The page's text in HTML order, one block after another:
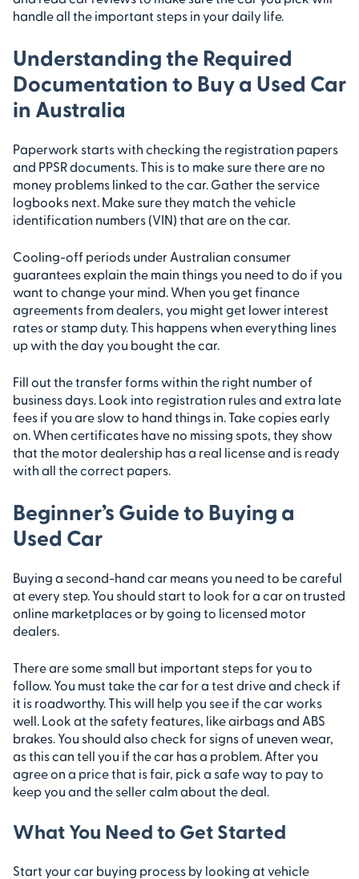
handle all the important steps in your daily life.
Understanding the Required
Documentation to Buy a Used Car
in Australia
Paperwork starts with checking the registration papers
and PPSR documents. This is to make sure there are no
money problems linked to the car. Gather the service
logbooks next. Make sure they match the vehicle
identification numbers (VIN) that are on the car.
Cooling-off periods under Australian consumer
guarantees explain the main things you need to do if you
want to change your mind. When you get finance
agreements from dealers, you might get lower interest
rates or stamp duty. This happens when everything lines
up with the day you bought the car.
Fill out the transfer forms within the right number of
business days. Look into registration rules and extra late
fees if you are slow to hand things in. Take copies early
on. When certificates have no missing spots, they show
that the motor dealership has a real license and is ready
with all the correct papers.
Beginner’s Guide to Buying a
Used Car
Buying a second-hand car means you need to be careful
at every step. You should start to look for a car on trusted
online marketplaces or by going to licensed motor
dealers.
There are some small but important steps for you to
follow. You must take the car for a test drive and check if
it is roadworthy. This will help you see if the car works
well. Look at the safety features, like airbags and ABS
brakes. You should also check for signs of uneven wear,
as this can tell you if the car has a problem. After you
agree on a price that is fair, pick a safe way to pay to
keep you and the seller calm about the deal.
What You Need to Get Started
Start your car buying process by looking at vehicle